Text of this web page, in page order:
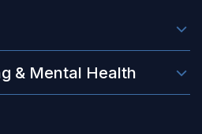
& Mental Health